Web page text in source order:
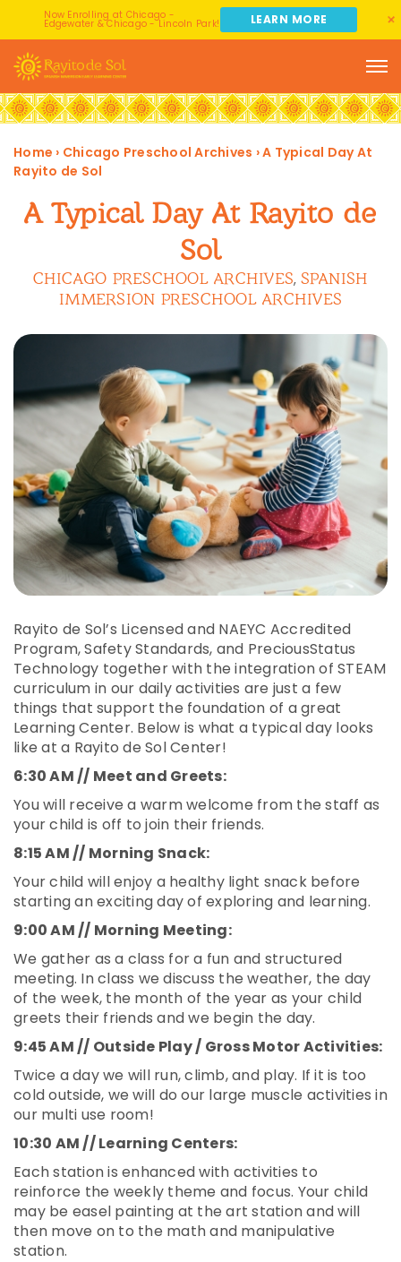
Home › Chicago Preschool Archives ›A Typical Day At
Rayito de Sol
A Typical Day At Rayito de
Sol
CHICAGO PRESCHOOL ARCHIVES, SPANISH
IMMERSION PRESCHOOL ARCHIVES
Rayito de Sol’s Licensed and NAEYC Accredited
Program, Safety Standards, and PreciousStatus
Technology together with the integration of STEAM
curriculum in our daily activities are just a few
things that support the foundation of a great
Learning Center. Below is what a typical day looks
like at a Rayito de Sol Center!
6:30 AM // Meet and Greets:
You will receive a warm welcome from the staff as
your child is off to join their friends.
8:15 AM // Morning Snack:
Your child will enjoy a healthy light snack before
starting an exciting day of exploring and learning.
9:00 AM // Morning Meeting:
We gather as a class for a fun and structured
meeting. In class we discuss the weather, the day
of the week, the month of the year as your child
greets their friends and we begin the day.
9:45 AM // Outside Play / Gross Motor Activities:
Twice a day we will run, climb, and play. If it is too
cold outside, we will do our large muscle activities in
our multi use room!
10:30 AM // Learning Centers:
Each station is enhanced with activities to
reinforce the weekly theme and focus. Your child
may be easel painting at the art station and will
then move on to the math and manipulative
station.
Now Enrolling at Chicago -
Edgewater & Chicago - Lincoln Park! LEARN MORE